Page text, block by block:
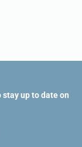
stay up to date on